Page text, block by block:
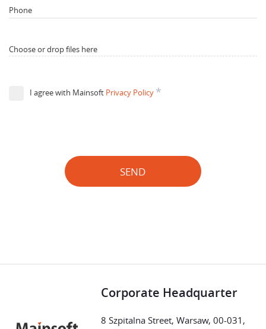
Phone
Choose or drop files here
I agree with Mainsoft Privacy Policy *
SEND
Corporate Headquarter
8 Szpitalna Street, Warsaw, 00-031,